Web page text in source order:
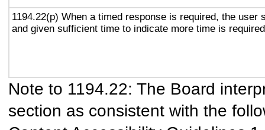
1194.22(p) When a timed response is required, the user
and given sufficient time to indicate more time is
Note to 1194.22: The Board
section as consistent with the